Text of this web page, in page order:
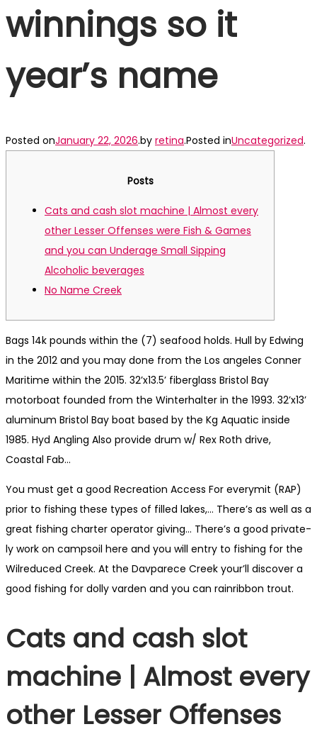
winnings so it
year’s name
Posted onJanuary 22, 2026.by retina.Posted inUncategorized.
Posts
Cats and cash slot machine | Almost every
other Lesser Offenses were Fish & Games
and you can Underage Small Sipping
Alcoholic beverages
No Name Creek
Bags 14k pounds within the (7) seafood holds. Hull by Edwing
in the 2012 and you may done from the Los angeles Conner
Maritime within the 2015. 32’x13.5’ fiberglass Bristol Bay
motorboat founded from the Winterhalter in the 1993. 32’x13’
aluminum Bristol Bay boat based by the Kg Aquatic inside
1985. Hyd Angling Also provide drum w/ Rex Roth drive,
Coastal Fab…
You must get a good Recre­ation Access For every­mit (RAP)
prior to fish­ing these types of filled lakes,… There’s as well as a
great fish­ing char­ter oper­a­tor giving… There’s a good pri­vate­
ly work on camp­soil here and you will entry to fish­ing for the
Wil­reduced Creek. At the Dav­parece Creek your’ll discover a
good fish­ing for dol­ly var­den and you can rain­ribbon trout.
Cats and cash slot
machine | Almost every
other Lesser Offenses